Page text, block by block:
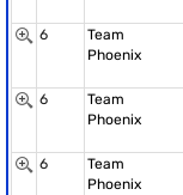
6
Team
Phoenix
6
Team
Phoenix
6
Team
Phoenix